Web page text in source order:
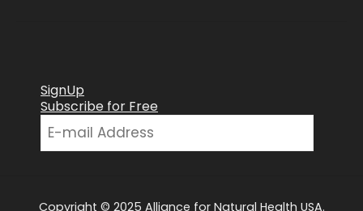
SignUp
Subscribe for Free
Copyright © 2025 Alliance for Natural Health USA.